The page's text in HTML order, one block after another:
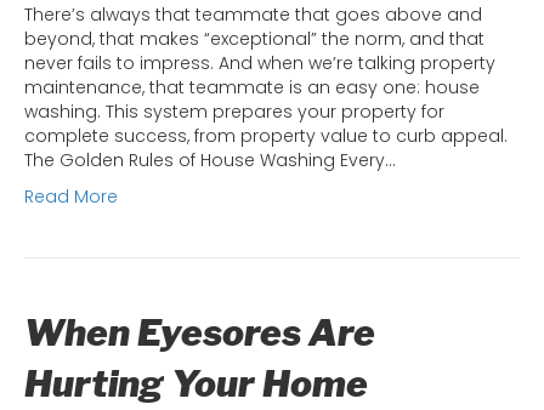
There’s always that teammate that goes above and
beyond, that makes “exceptional” the norm, and that
never fails to impress. And when we’re talking property
maintenance, that teammate is an easy one: house
washing. This system prepares your property for
complete success, from property value to curb appeal.
The Golden Rules of House Washing Every…
Read More
When Eyesores Are
Hurting Your Home